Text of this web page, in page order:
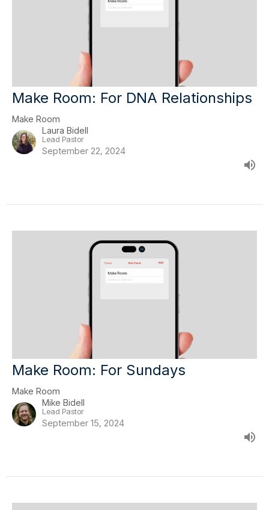
Make Room: For DNA Relationships
Make Room
Laura Bidell
Lead Pastor
September 22, 2024
Make Room: For Sundays
Make Room
Mike Bidell
Lead Pastor
September 15, 2024